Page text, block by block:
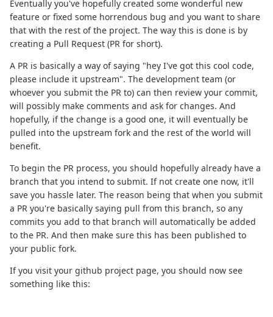
Eventually you've hopefully created some wonderful new
feature or fixed some horrendous bug and you want to share
that with the rest of the project. The way this is done is by
creating a Pull Request (PR for short).
A PR is basically a way of saying "hey I've got this cool code,
please include it upstream". The development team (or
whoever you submit the PR to) can then review your commit,
will possibly make comments and ask for changes. And
hopefully, if the change is a good one, it will eventually be
pulled into the upstream fork and the rest of the world will
benefit.
To begin the PR process, you should hopefully already have a
branch that you intend to submit. If not create one now, it'll
save you hassle later. The reason being that when you submit
a PR you're basically saying pull from this branch, so any
commits you add to that branch will automatically be added
to the PR. And then make sure this has been published to
your public fork.
If you visit your github project page, you should now see
something like this: